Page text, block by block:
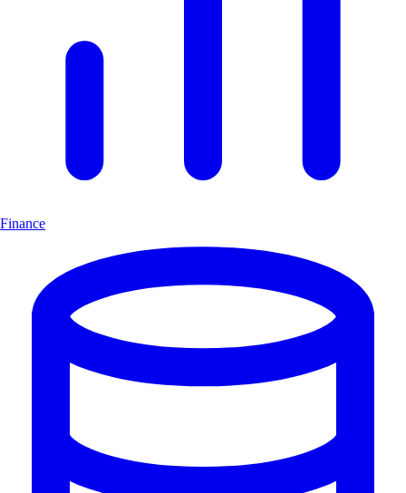
Finance